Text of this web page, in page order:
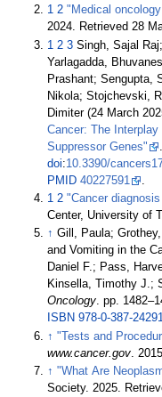
1 2 "Medical
2024. Retrieved28
1 2 3 Singh, Sajal
Yarlagadda,
Prashant; Sengupta,
Nikola; Stojchevski,
Dimiter (24 March
Cancer: The
Suppressor Genes"
doi:10.3390/
PMID 40227591
1 2 "Cancer
Center, University of
↑ Gill, Paula;
and Vomiting in the
Daniel F.; Pass,
Kinsella, Timothy J.;
Oncology. pp. 1482–
ISBN 978-0-387-
↑ "Tests and
www.cancer.gov .
↑ "What Are
Society. 2025 .